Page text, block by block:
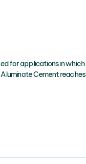
for applications in which
Cement reaches